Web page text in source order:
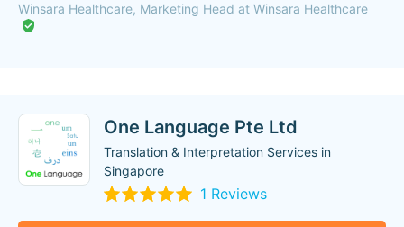
Winsara Healthcare, Marketing Head at Winsara Healthcare
One Language Pte Ltd
Translation & Interpretation Services in
Singapore
1 Reviews